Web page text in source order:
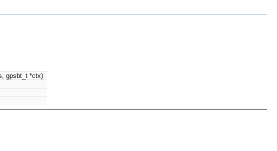
gpsbt_t *ctx)